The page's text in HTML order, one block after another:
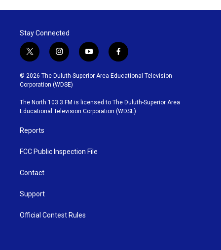
Stay Connected
t
w
i
t
t
e
r
i
n
s
t
g
r
y
o
u
b
e
f
a
c
o
o
k
© 2026 The Duluth-Superior Area Educational Television
Corporation (WDSE)
The North 103.3 FM is licensed to The Duluth-Superior Area
Educational Television Corporation (WDSE)
Reports
FCC Public Inspection File
Contact
Support
Official Contest Rules